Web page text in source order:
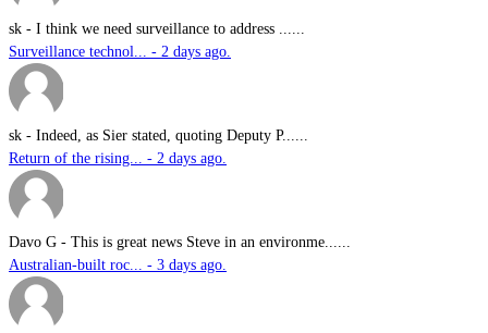
sk - I think we need surveillance to address ......
Surveillance technol... - 2 days ago.
sk - Indeed, as Sier stated, quoting Deputy P......
Return of the rising... - 2 days ago.
Davo G - This is great news Steve in an environme......
Australian-built roc... - 3 days ago.